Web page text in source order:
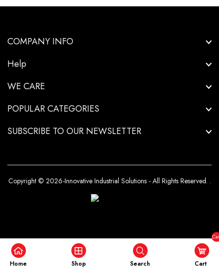
Home Shop Search Cart
COMPANY INFO
Help
WE CARE
POPULAR CATEGORIES
SUBSCRIBE TO OUR NEWSLETTER
Copyright © 2026-Innovative Industrial Solutions - All Rights Reserved. .